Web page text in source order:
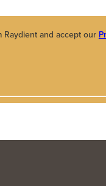
and accept our